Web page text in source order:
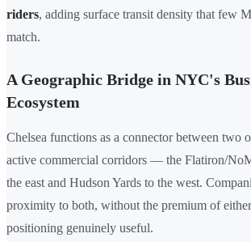
riders, adding surface transit density that few
match.
A Geographic Bridge in NYC's
Ecosystem
Chelsea functions as a connector between two
active commercial corridors — the Flatiron/
the east and Hudson Yards to the west.
proximity to both, without the premium of
positioning genuinely useful.